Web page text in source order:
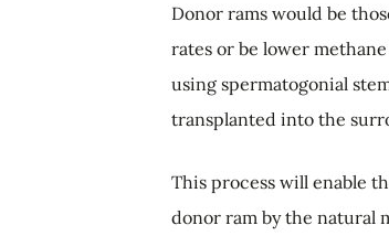
Donor rams would be
rates or be lower
using spermatogonial
transplanted into the
This process will enable
donor ram by the natural